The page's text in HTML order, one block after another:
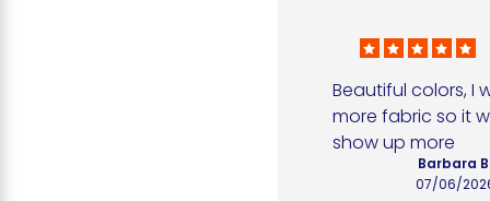
Beautiful colors, I
more fabric so it
show up more
07/06/
Barbara